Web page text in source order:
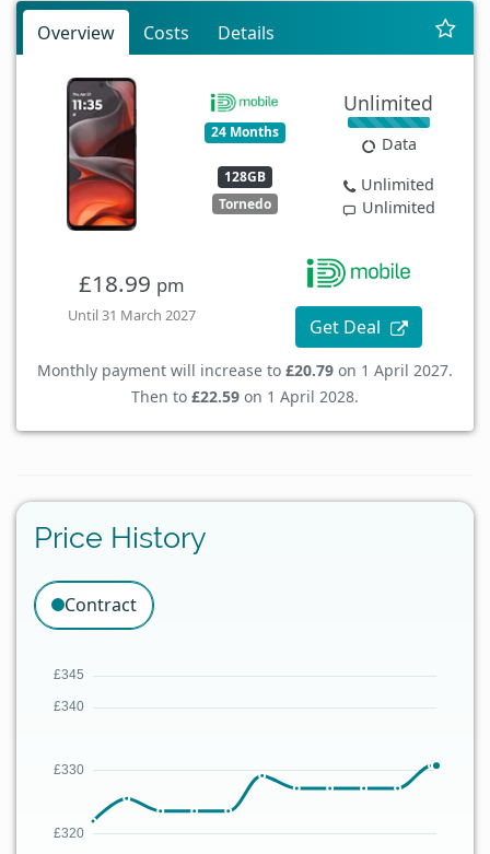
Overview Costs Details
24 Months
128GB
Tornedo
Unlimited
Data
Unlimited
Unlimited
£18.99 pm
Until 31 March 2027 Get Deal
Monthly payment will increase to £20.79 on 1 April 2027.
Then to £22.59 on 1 April 2028.
Price History
Contract